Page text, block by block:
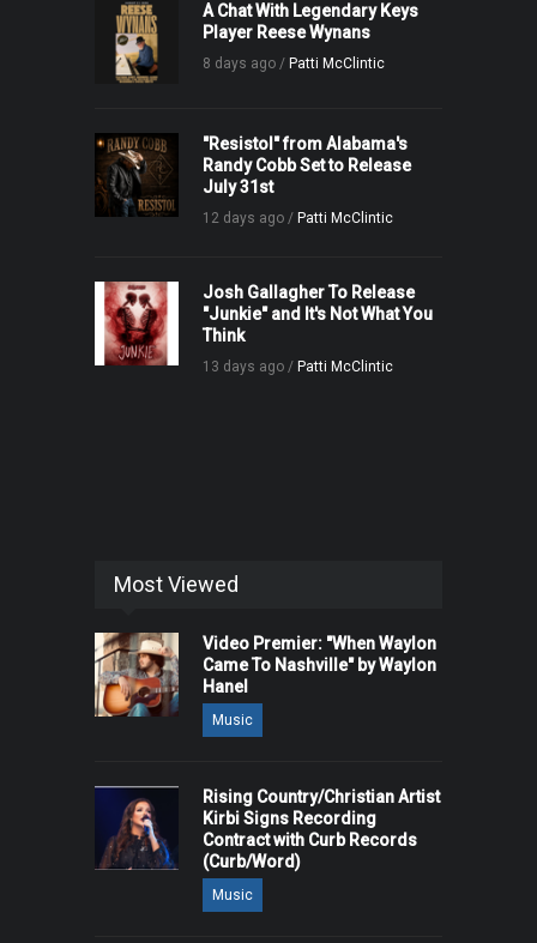
A Chat With Legendary Keys
Player Reese Wynans
8 days ago / Patti McClintic
"Resistol" from Alabama's
Randy Cobb Set to Release
July 31st
12 days ago / Patti McClintic
Josh Gallagher To Release
"Junkie" and It's Not What You
Think
13 days ago / Patti McClintic
Most Viewed
Video Premier: "When Waylon
Came To Nashville" by Waylon
Hanel
Music
Rising Country/Christian Artist
Kirbi Signs Recording
Contract with Curb Records
(Curb/Word)
Music